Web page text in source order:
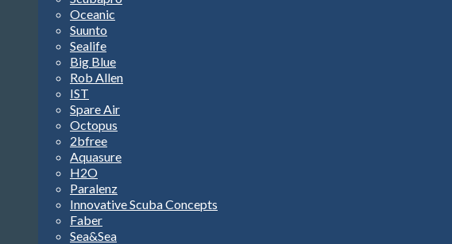
Oceanic
Suunto
Sealife
Big Blue
Rob Allen
IST
Spare Air
Octopus
2bfree
Aquasure
H2O
Paralenz
Innovative Scuba Concepts
Faber
Sea&Sea